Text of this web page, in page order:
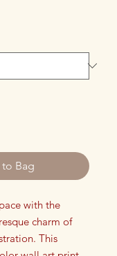
Bag
with the
charm of
This